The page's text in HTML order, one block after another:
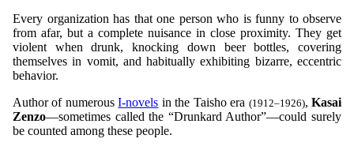
Every organization has that one person who is funny to observe
from afar, but a complete nuisance in close proximity. They get
violent when drunk, knocking down beer bottles, covering
themselves in vomit, and habitually exhibiting bizarre, eccentric
behavior.
Author of numerousI-novels in the Taisho era (1912–1926),Kasai
Zenzo—sometimes called the “Drunkard Author”—could surely
be counted among these people.